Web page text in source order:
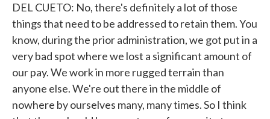
DEL CUETO: No, there's definitely a lot of those
things that need to be addressed to retain them. You
know, during the prior administration, we got put in a
very bad spot where we lost a significant amount of
our pay. We work in more rugged terrain than
anyone else. We're out there in the middle of
nowhere by ourselves many, many times. So I think